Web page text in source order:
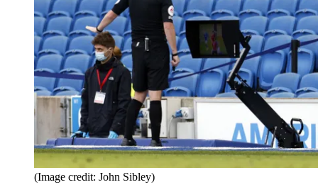
(Image credit: John Sibley)